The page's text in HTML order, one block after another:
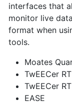
interfaces that
monitor live
format when
tools.
Moates
TwEECer
TwEECer
EASE